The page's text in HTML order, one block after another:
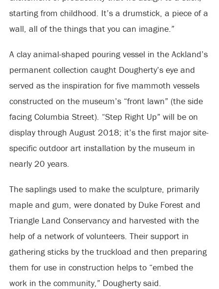
starting from childhood. It’s a drumstick, a piece of a
wall, all of the things that you can imagine.”
A clay animal-shaped pouring vessel in the Ackland’s
permanent collection caught Dougherty’s eye and
served as the inspiration for five mammoth vessels
constructed on the museum’s “front lawn” (the side
facing Columbia Street). “Step Right Up” will be on
display through August 2018; it’s the first major site-
specific outdoor art installation by the museum in
nearly 20 years.
The saplings used to make the sculpture, primarily
maple and gum, were donated by Duke Forest and
Triangle Land Conservancy and harvested with the
help of a network of volunteers. Their support in
gathering sticks by the truckload and then preparing
them for use in construction helps to “embed the
work in the community,” Dougherty said.